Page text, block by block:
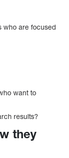
who are focused
want to
results?
they